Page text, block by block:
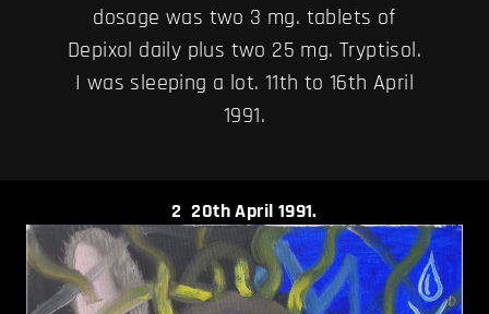
dosage was two 3 mg. tablets of
Depixol daily plus two 25 mg. Tryptisol.
I was sleeping a lot. 11th to 16th April
1991.
2 20th April 1991.